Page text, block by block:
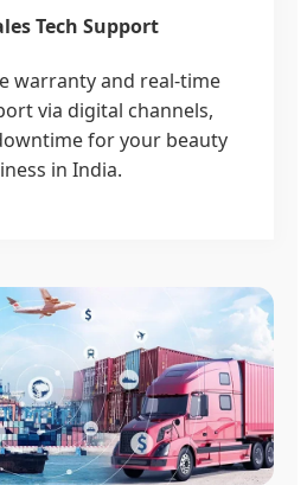
Tech Support
warranty and real-time
via digital channels,
for your beauty
in India.